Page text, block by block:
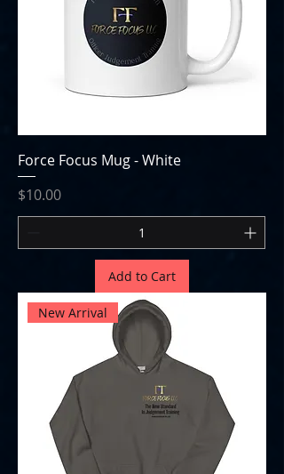
Force Focus Mug - White
Price
$10.00
Add to Cart
New Arrival